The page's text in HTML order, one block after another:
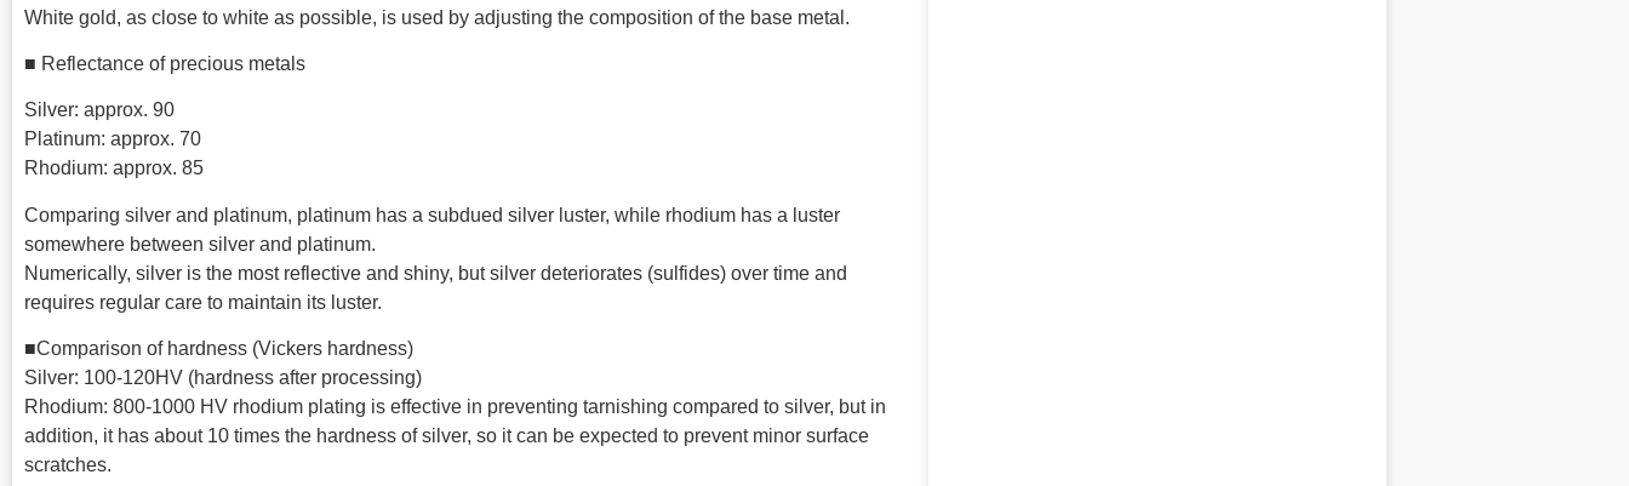
White gold, as close to white as possible, is used by adjusting the composition of the base metal.
■ Reflectance of precious metals
Silver: approx. 90
Platinum: approx. 70
Rhodium: approx. 85
Comparing silver and platinum, platinum has a subdued silver luster, while rhodium has a luster
somewhere between silver and platinum.
Numerically, silver is the most reflective and shiny, but silver deteriorates (sulfides) over time and
requires regular care to maintain its luster.
■Comparison of hardness (Vickers hardness)
Silver: 100-120HV (hardness after processing)
Rhodium: 800-1000 HV rhodium plating is effective in preventing tarnishing compared to silver, but in
addition, it has about 10 times the hardness of silver, so it can be expected to prevent minor surface
scratches.